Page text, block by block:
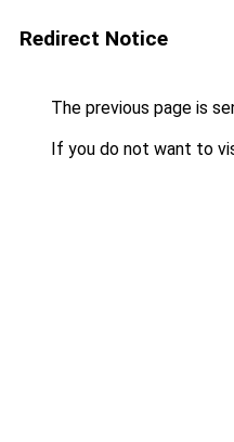
Redirect Notice
The previous page is
If you do not want to